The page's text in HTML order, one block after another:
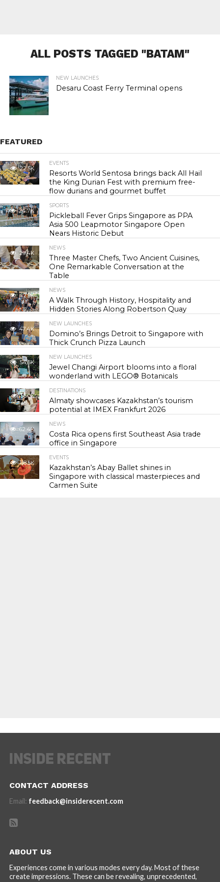
ALL POSTS TAGGED "BATAM"
NEW LAUNCHES
Desaru Coast Ferry Terminal opens
FEATURED
22.5K
EVENTS
Resorts World Sentosa brings back All Hail
the King Durian Fest with premium free-
flow durians and gourmet buffet
24.7K
SPORTS
Pickleball Fever Grips Singapore as PPA
Asia 500 Leapmotor Singapore Open
Nears Historic Debut
29.4K
NEWS
Three Master Chefs, Two Ancient Cuisines,
One Remarkable Conversation at the
Table
42.9K
NEWS
A Walk Through History, Hospitality and
Hidden Stories Along Robertson Quay
47.4K
NEW LAUNCHES
Domino’s Brings Detroit to Singapore with
Thick Crunch Pizza Launch
54.6K
NEW LAUNCHES
Jewel Changi Airport blooms into a floral
wonderland with LEGO® Botanicals
56.0K
DESTINATIONS
Almaty showcases Kazakhstan’s tourism
potential at IMEX Frankfurt 2026
62.4K
NEWS
Costa Rica opens first Southeast Asia trade
office in Singapore
118.5K
EVENTS
Kazakhstan’s Abay Ballet shines in
Singapore with classical masterpieces and
Carmen Suite
CONTACT ADDRESS
Email: feedback@insiderecent.com
ABOUT US
Experiences come in various modes every day. Most of these
create impressions. These can be revealing, unprecedented,